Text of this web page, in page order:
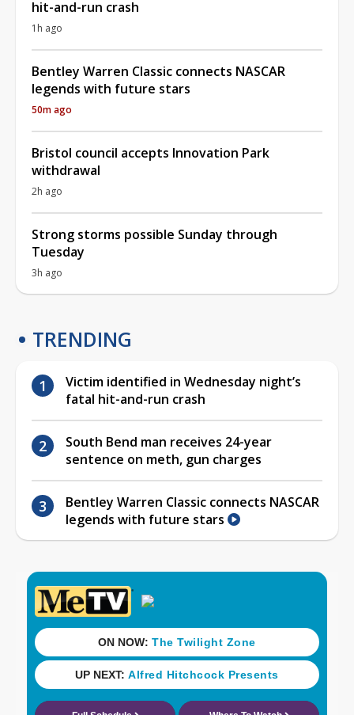
hit-and-run crash
1h ago
Bentley Warren Classic connects NASCAR
legends with future stars
50m ago
Bristol council accepts Innovation Park
withdrawal
2h ago
Strong storms possible Sunday through
Tuesday
3h ago
TRENDING
Victim identified in Wednesday night’s
fatal hit-and-run crash
South Bend man receives 24-year
sentence on meth, gun charges
Bentley Warren Classic connects NASCAR
legends with future stars